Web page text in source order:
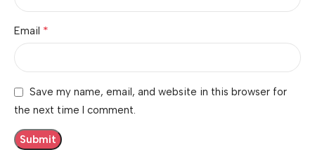
Email *
Save my name, email, and website in this browser for
the next time I comment.